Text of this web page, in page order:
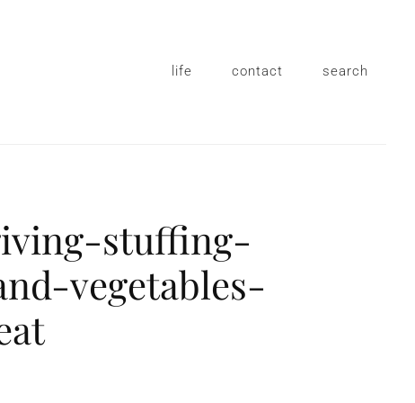
life contact search
stuffing-
vegetables-